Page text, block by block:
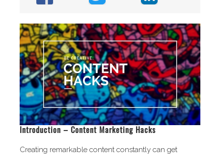
Introduction – Content Marketing Hacks
Creating remarkable content constantly can get